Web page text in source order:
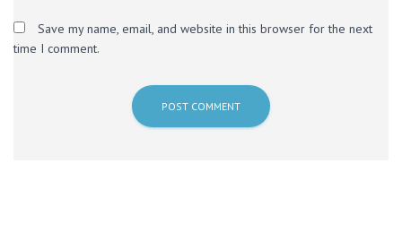
Save my name, email, and website in this browser for the next
time I comment.